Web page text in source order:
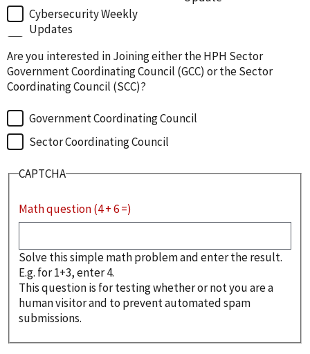
Cybersecurity Weekly
Updates
Are you interested in Joining either the HPH Sector
Government Coordinating Council (GCC) or the Sector
Coordinating Council (SCC)?
Government Coordinating Council
Sector Coordinating Council
CAPTCHA
Math question (4 + 6 =)
Solve this simple math problem and enter the result.
E.g. for 1+3, enter 4.
This question is for testing whether or not you are a
human visitor and to prevent automated spam
submissions.